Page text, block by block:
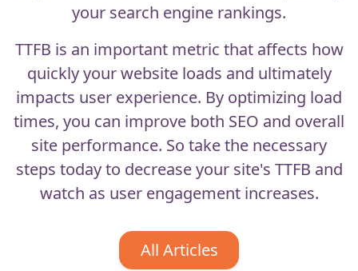
your search engine rankings.
TTFB is an important metric that affects how
quickly your website loads and ultimately
impacts user experience. By optimizing load
times, you can improve both SEO and overall
site performance. So take the necessary
steps today to decrease your site's TTFB and
watch as user engagement increases.
All Articles